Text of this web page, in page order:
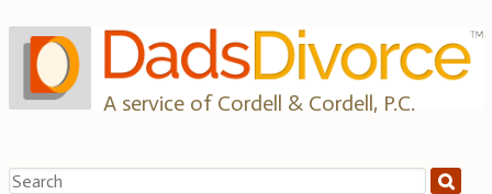
to
content
A service of Cordell & Cordell, P.C.
Search